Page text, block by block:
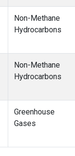
Non-Methane
Hydrocarbons
Non-Methane
Hydrocarbons
Greenhouse
Gases